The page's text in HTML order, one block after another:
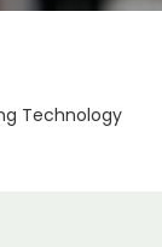
Technology